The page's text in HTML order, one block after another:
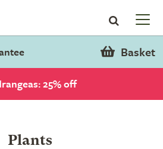
Basket
25% off
Plants